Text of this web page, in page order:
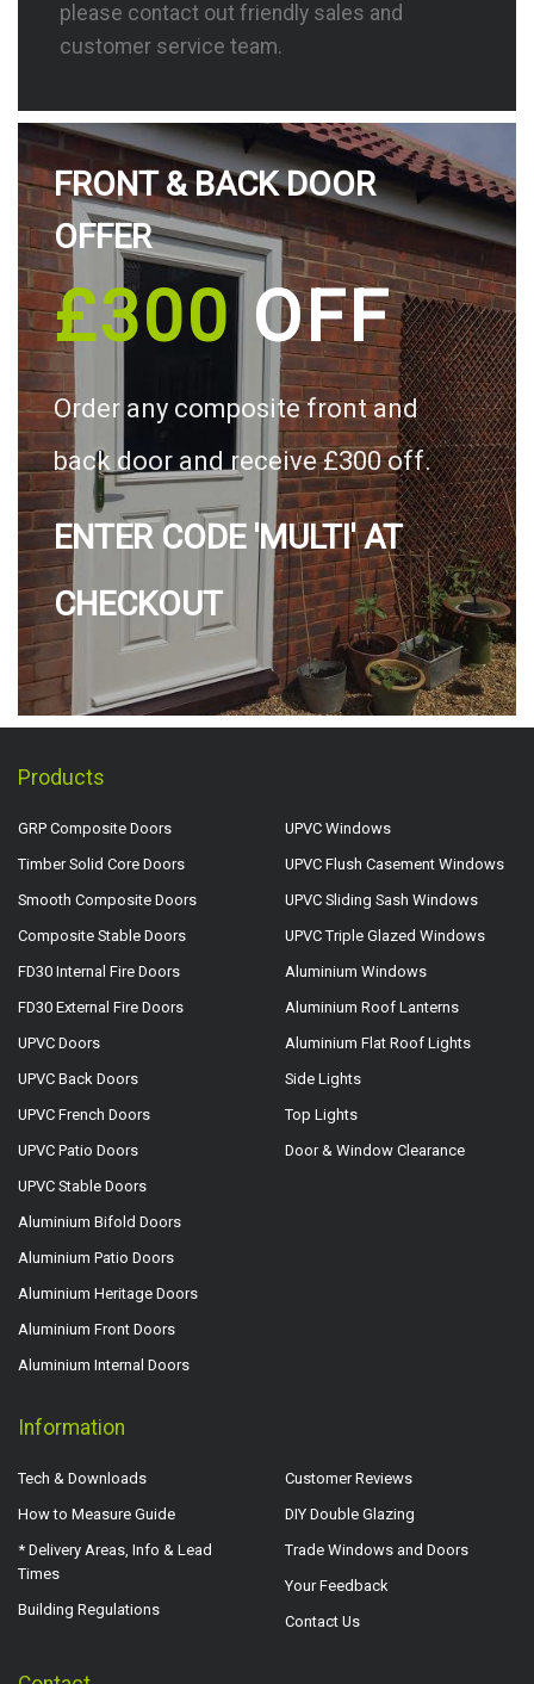
please contact out friendly sales and
customer service team.
FRONT & BACK DOOR
OFFER
£300OFF
Order any composite front and
back door and receive £300 off.
ENTER CODE 'MULTI' AT
CHECKOUT
Products
GRP Composite Doors
Timber Solid Core Doors
Smooth Composite Doors
Composite Stable Doors
FD30 Internal Fire Doors
FD30 External Fire Doors
UPVC Doors
UPVC Back Doors
UPVC French Doors
UPVC Patio Doors
UPVC Stable Doors
Aluminium Bifold Doors
Aluminium Patio Doors
Aluminium Heritage Doors
Aluminium Front Doors
Aluminium Internal Doors
UPVC Windows
UPVC Flush Casement Windows
UPVC Sliding Sash Windows
UPVC Triple Glazed Windows
Aluminium Windows
Aluminium Roof Lanterns
Aluminium Flat Roof Lights
Side Lights
Top Lights
Door & Window Clearance
Information
Tech & Downloads
How to Measure Guide
* Delivery Areas, Info & Lead
Times
Building Regulations
Customer Reviews
DIY Double Glazing
Trade Windows and Doors
Your Feedback
Contact Us